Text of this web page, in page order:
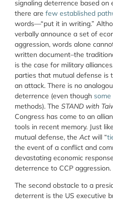
signaling deterrence based on
there are few established
words—“put it in writing.”
verbally announce a set of
aggression, words alone
written document–the
is the case for military
parties that mutual defense is
an attack. There is no
deterrence (even though
methods). The STAND with
Congress has come to an
tools in recent memory. Just
mutual defense, the Act will “
the event of a conflict and
devastating economic
deterrence to CCP aggression.
The second obstacle to a
deterrent is the US executive